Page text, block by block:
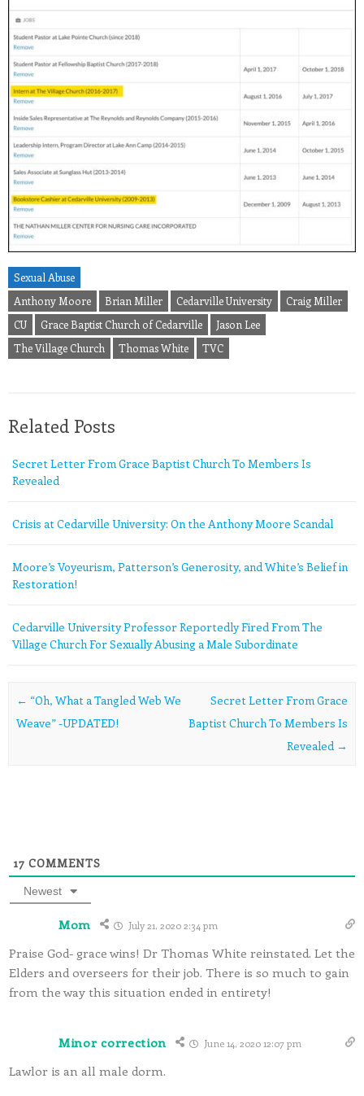
Sexual Abuse
Anthony Moore
Brian Miller Cedarville University
Craig Miller
CU
Grace Baptist Church of Cedarville
Jason Lee
The Village Church
Thomas White TVC
Related Posts
Secret Letter From Grace Baptist Church To Members Is
Revealed
Crisis at Cedarville University: On the Anthony Moore Scandal
Moore’s Voyeurism, Patterson’s Generosity, and White’s Belief in
Restoration!
Cedarville University Professor Reportedly Fired From The
Village Church For Sexually Abusing a Male Subordinate
Post navigation
← “Oh, What a Tangled Web We
Weave” -UPDATED!
Secret Letter From Grace
Baptist Church To Members Is
Revealed →
17 COMMENTS
Newest
Mom July 21, 2020 2:34 pm
Praise God- grace wins! Dr Thomas White reinstated. Let the
Elders and overseers for their job. There is so much to gain
from the way this situation ended in entirety!
Minor correction June 14, 2020 12:07 pm
Lawlor is an all male dorm.